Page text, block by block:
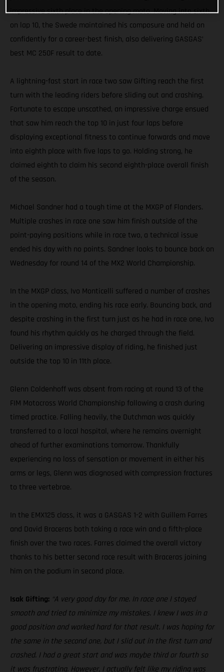
impressive sixth place in the opening moto. Moving into sixth
on lap 10, the Swede maintained his composure and held on
confidently for a career-best finish, also delivering GASGAS’
best MC 250F result to date.
A lightning-fast start in race two saw Gifting reach the first
turn with the leading riders before sliding out and crashing.
Fortunate to escape unscathed, an impressive charge ensued
that saw him reach the top 10 in just four laps before
displaying exceptional fitness to continue forwards and move
into eighth place with five laps to go. Holding strong, he
claimed eighth to claim his second eighth-place overall finish
of the season.
Michael Sandner had a tough time at the MXGP of Flanders.
Multiple crashes in race one saw him finish outside of the
point-paying positions while in race two, a technical issue
ended his day with no points. Sandner looks to bounce back on
Wednesday for round 14 of the MX2 World Championship.
In the MXGP class, Ivo Monticelli suffered a number of crashes
in the opening moto, ending his race early. Bouncing back, and
despite crashing in the first turn just as he had in race one, Ivo
found his rhythm quickly as he charged through the field.
Delivering an impressive display of riding, he finished just
outside the top 10 in 11th place.
Glenn Coldenhoff was absent from racing at round 13 of the
FIM Motocross World Championship following a crash during
timed practice. Falling heavily, the Dutchman was quickly
transferred to a local hospital, where he remains overnight
ahead of further examinations tomorrow. Thankfully
experiencing no loss of sensation or movement in either his
arms or legs, Glenn was diagnosed with compression fractures
to three vertebrae.
In the EMX125 class, it was a GASGAS 1-2 with Guillem Farres
and David Braceras both taking a race win and a fifth-place
finish over the two races. Farres claimed the overall victory
thanks to his better second race result with Braceras joining
him on the podium in second place.
Isak Gifting: “A very good day for me. In race one I stayed
smooth and tried to minimize my mistakes. I knew I was in a
good position and worked hard for that result. I was hoping for
the same in the second one, but I slid out in the first turn and
crashed. I had a great start and was maybe third or fourth so
it was frustrating. However, I actually felt like my riding was